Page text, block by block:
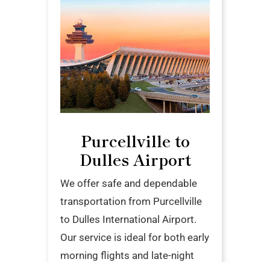
Purcellville to
Dulles Airport
We offer safe and dependable
transportation from Purcellville
to Dulles International Airport.
Our service is ideal for both early
morning flights and late-night